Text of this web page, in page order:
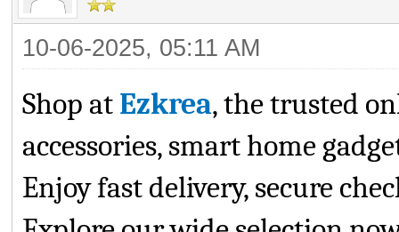
10-06-2025, 05:11 AM
Shop at Ezkrea, the trusted
accessories, smart home
Enjoy fast delivery, secure